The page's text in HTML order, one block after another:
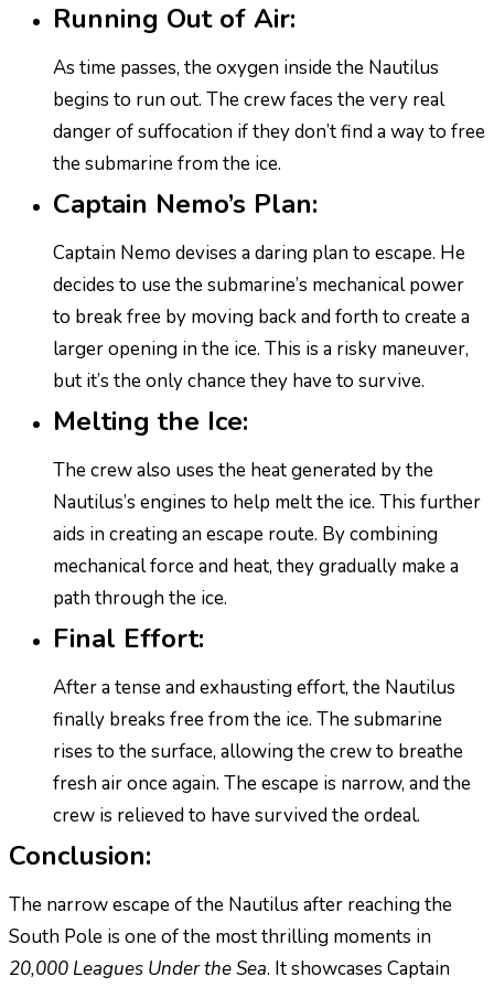
Running Out of Air:
As time passes, the oxygen inside the Nautilus
begins to run out. The crew faces the very real
danger of suffocation if they don’t find a way to free
the submarine from the ice.
Captain Nemo’s Plan:
Captain Nemo devises a daring plan to escape. He
decides to use the submarine’s mechanical power
to break free by moving back and forth to create a
larger opening in the ice. This is a risky maneuver,
but it’s the only chance they have to survive.
Melting the Ice:
The crew also uses the heat generated by the
Nautilus’s engines to help melt the ice. This further
aids in creating an escape route. By combining
mechanical force and heat, they gradually make a
path through the ice.
Final Effort:
After a tense and exhausting effort, the Nautilus
finally breaks free from the ice. The submarine
rises to the surface, allowing the crew to breathe
fresh air once again. The escape is narrow, and the
crew is relieved to have survived the ordeal.
Conclusion:
The narrow escape of the Nautilus after reaching the
South Pole is one of the most thrilling moments in
20,000 Leagues Under the Sea. It showcases Captain